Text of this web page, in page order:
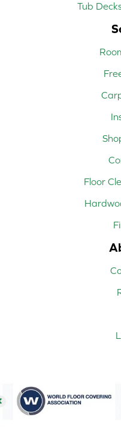
Tub
Floor